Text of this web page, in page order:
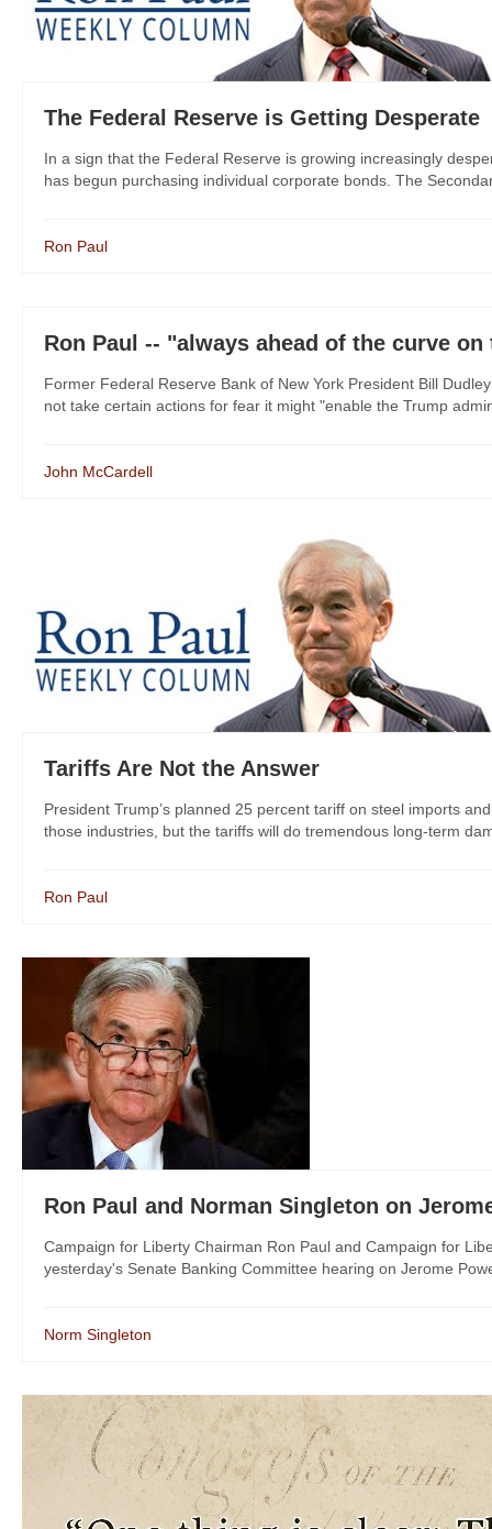
The Federal Reserve is Getting Desperate
In a sign that the Federal Reserve is growing increasingly
has begun purchasing individual corporate bonds. The
Ron Paul
Ron Paul -- "always ahead of the curve
Former Federal Reserve Bank of New York President Bill
not take certain actions for fear it might "enable the Trump
John McCardell
Tariffs Are Not the Answer
President Trump’s planned 25 percent tariff on steel imports
those industries, but the tariffs will do tremendous long-term
Ron Paul
Ron Paul and Norman Singleton on
Campaign for Liberty Chairman Ron Paul and Campaign for
yesterday's Senate Banking Committee hearing on Jerome
Norm Singleton